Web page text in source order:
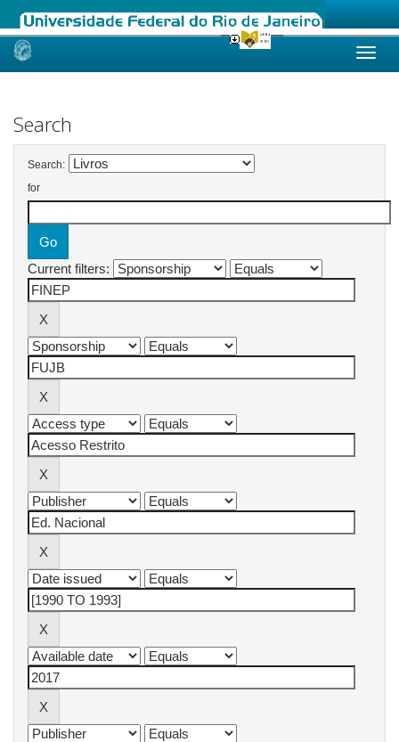
Skip
Search
Search:
for
Current filters: